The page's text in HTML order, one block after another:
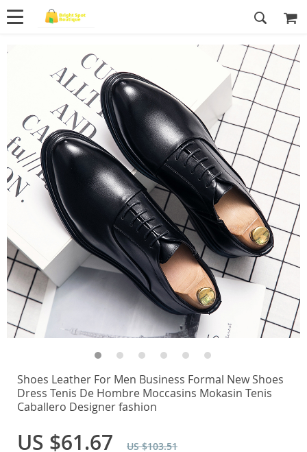
Shoes Leather For Men Business Formal New Shoes
Dress Tenis De Hombre Moccasins Mokasin Tenis
Caballero Designer fashion
US $61.67 US $103.51